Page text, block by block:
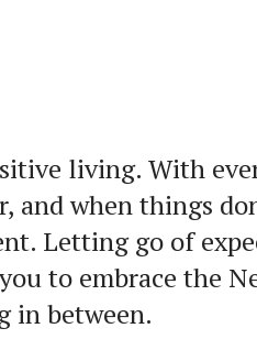
living. With
and when things
Letting go of
to embrace the
in between.